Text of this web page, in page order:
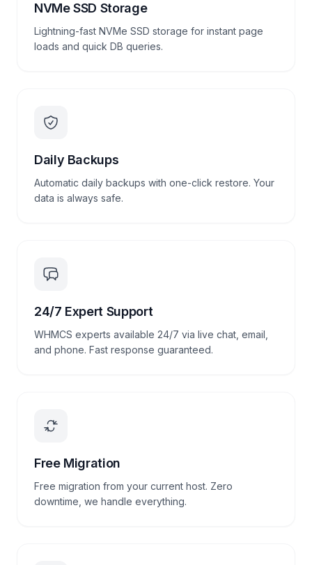
NVMe SSD Storage
Lightning-fast NVMe SSD storage for instant page
loads and quick DB queries.
Daily Backups
Automatic daily backups with one-click restore. Your
data is always safe.
24/7 Expert Support
WHMCS experts available 24/7 via live chat, email,
and phone. Fast response guaranteed.
Free Migration
Free migration from your current host. Zero
downtime, we handle everything.